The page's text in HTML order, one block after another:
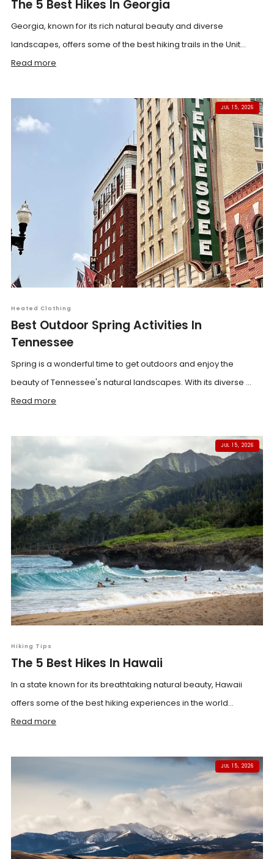
The 5 Best Hikes In Georgia
Georgia, known for its rich natural beauty and diverse
landscapes, offers some of the best hiking trails in the Unit...
Read more
JUL 15, 2026
Heated Clothing
Best Outdoor Spring Activities In
Tennessee
Spring is a wonderful time to get outdoors and enjoy the
beauty of Tennessee's natural landscapes. With its diverse ...
Read more
JUL 15, 2026
Hiking Tips
The 5 Best Hikes In Hawaii
In a state known for its breathtaking natural beauty, Hawaii
offers some of the best hiking experiences in the world...
Read more
JUL 15, 2026